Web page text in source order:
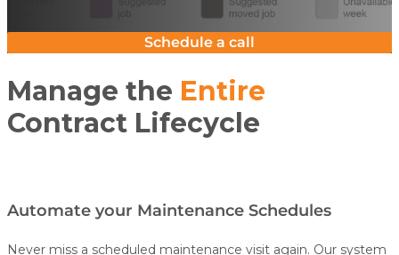
Schedule a call
Manage the Entire
Contract Lifecycle
Automate your Maintenance Schedules
Never miss a scheduled maintenance visit again. Our system